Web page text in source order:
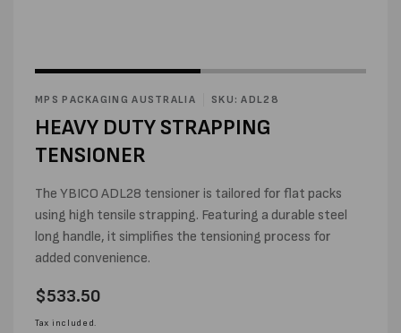
MPS PACKAGING AUSTRALIA SKU: ADL28
HEAVY DUTY STRAPPING
TENSIONER
The YBICO ADL28 tensioner is tailored for flat packs
using high tensile strapping. Featuring a durable steel
long handle, it simplifies the tensioning process for
added convenience.
Regular
price
$533.50
Tax included.